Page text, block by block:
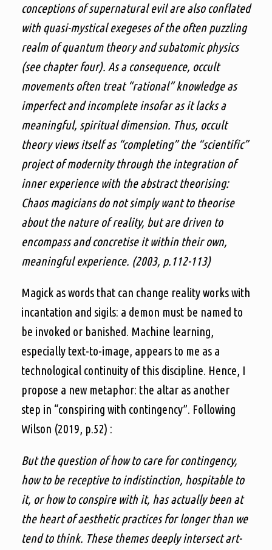
conceptions of supernatural evil are also conflated
with quasi-mystical exegeses of the often puzzling
realm of quantum theory and subatomic physics
(see chapter four). As a consequence, occult
movements often treat “rational” knowledge as
imperfect and incomplete insofar as it lacks a
meaningful, spiritual dimension. Thus, occult
theory views itself as “completing” the “scientific”
project of modernity through the integration of
inner experience with the abstract theorising:
Chaos magicians do not simply want to theorise
about the nature of reality, but are driven to
encompass and concretise it within their own,
meaningful experience. (2003, p.112-113)
Magick as words that can change reality works with
incantation and sigils: a demon must be named to
be invoked or banished. Machine learning,
especially text-to-image, appears to me as a
technological continuity of this discipline. Hence, I
propose a new metaphor: the altar as another
step in “conspiring with contingency”. Following
Wilson (2019, p.52) :
But the question of how to care for contingency,
how to be receptive to indistinction, hospitable to
it, or how to conspire with it, has actually been at
the heart of aesthetic practices for longer than we
tend to think. These themes deeply intersect art-